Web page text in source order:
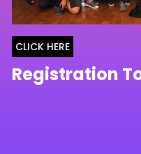
CLICK HERE
Registration